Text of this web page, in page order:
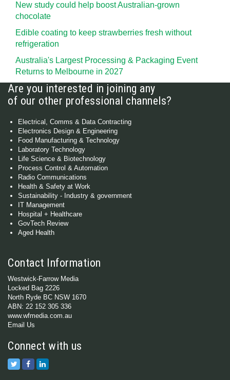
New study could help boost Australian-grown
chocolate
Edible coating to keep strawberries fresh without
refrigeration
Australia's Largest Processing & Packaging Event
Returns to Melbourne in 2027
Are you interested in joining any
of our other professional channels?
Electrical, Comms & Data Contracting
Electronics Design & Engineering
Food Manufacturing & Technology
Laboratory Technology
Life Science & Biotechnology
Process Control & Automation
Radio Communications
Health & Safety at Work
Sustainability - Industry & government
IT Management
Hospital + Healthcare
GovTech Review
Aged Health
Contact Information
Westwick-Farrow Media
Locked Bag 2226
North Ryde BC NSW 1670
ABN: 22 152 305 336
www.wfmedia.com.au
Email Us
Connect with us